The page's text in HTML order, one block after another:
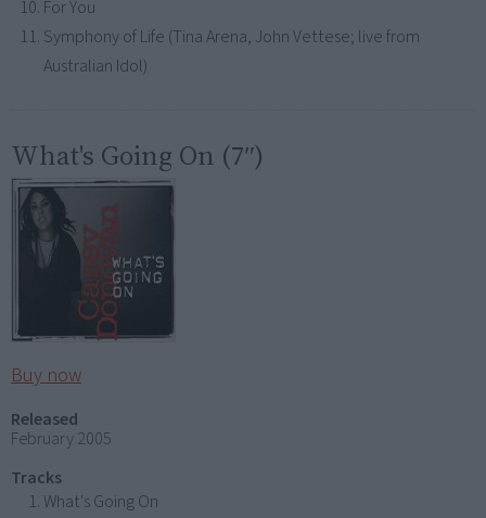
For You
Symphony of Life (Tina Arena, John Vettese; live from
Australian Idol)
What's Going On (7″)
Buy now
Released
February 2005
Tracks
What's Going On